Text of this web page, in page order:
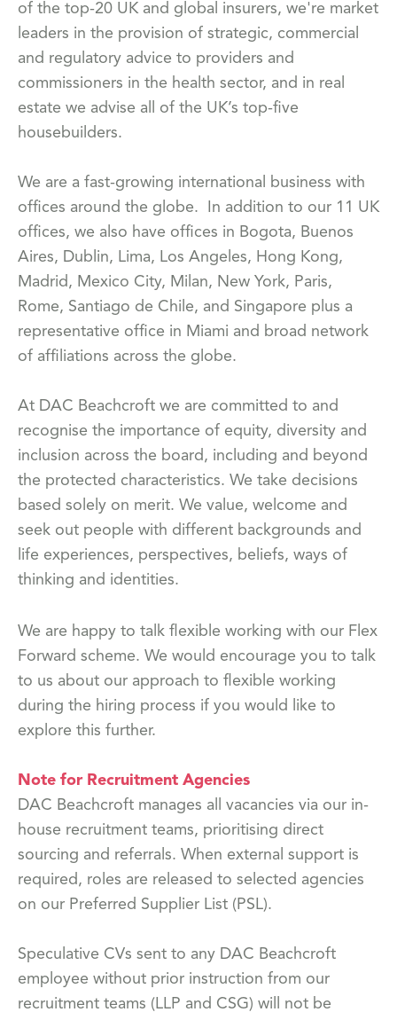
of the top-20 UK and global insurers, we're market
leaders in the provision of strategic, commercial
and regulatory advice to providers and
commissioners in the health sector, and in real
estate we advise all of the UK’s top-five
housebuilders.
We are a fast-growing international business with
offices around the globe. In addition to our 11 UK
offices, we also have offices in Bogota, Buenos
Aires, Dublin, Lima, Los Angeles, Hong Kong,
Madrid, Mexico City, Milan, New York, Paris,
Rome, Santiago de Chile, and Singapore plus a
representative office in Miami and broad network
of affiliations across the globe.
At DAC Beachcroft we are committed to and
recognise the importance of equity, diversity and
inclusion across the board, including and beyond
the protected characteristics. We take decisions
based solely on merit. We value, welcome and
seek out people with different backgrounds and
life experiences, perspectives, beliefs, ways of
thinking and identities.
We are happy to talk flexible working with our Flex
Forward scheme. We would encourage you to talk
to us about our approach to flexible working
during the hiring process if you would like to
explore this further.
Note for Recruitment Agencies
DAC Beachcroft manages all vacancies via our in-
house recruitment teams, prioritising direct
sourcing and referrals. When external support is
required, roles are released to selected agencies
on our Preferred Supplier List (PSL).
Speculative CVs sent to any DAC Beachcroft
employee without prior instruction from our
recruitment teams (LLP and CSG) will not be